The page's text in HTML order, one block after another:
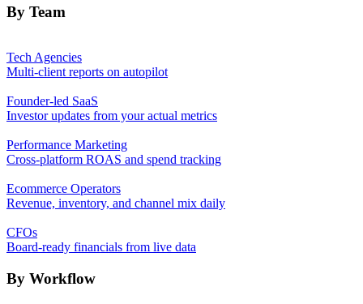
By Team
Tech Agencies
Multi-client reports on autopilot
Founder-led SaaS
Investor updates from your actual metrics
Performance Marketing
Cross-platform ROAS and spend tracking
Ecommerce Operators
Revenue, inventory, and channel mix daily
CFOs
Board-ready financials from live data
By Workflow